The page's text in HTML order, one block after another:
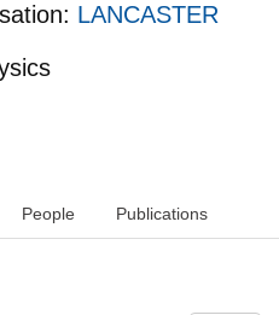
LANCASTER
People Publications